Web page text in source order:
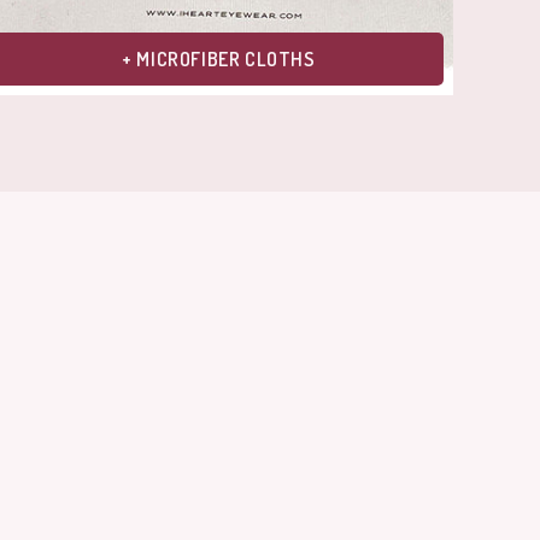
+ MICROFIBER CLOTHS